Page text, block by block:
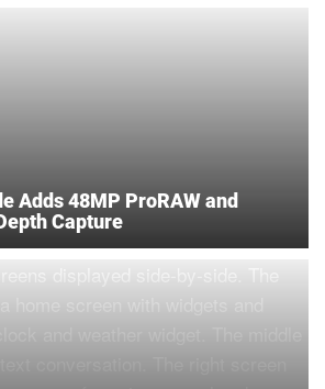
Adds 48MP ProRAW and
Capture